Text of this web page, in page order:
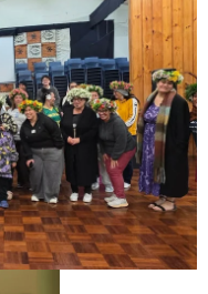
he battles to save NZ